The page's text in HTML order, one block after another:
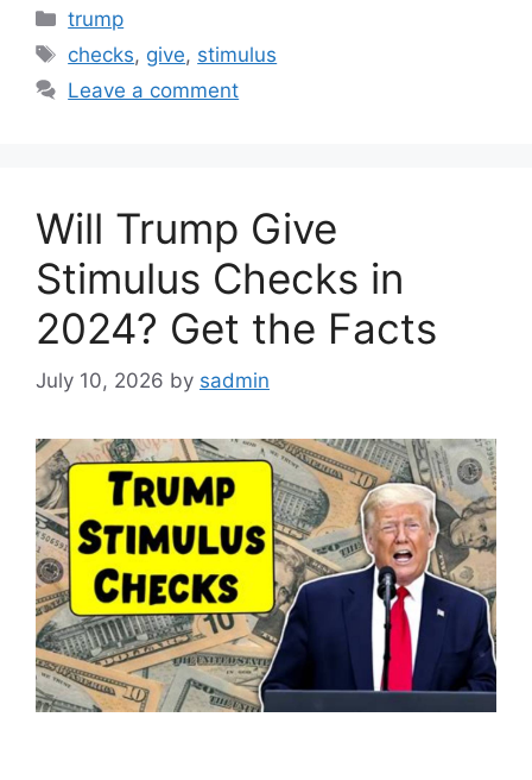
Categories
trump
Tags
checks, give, stimulus
Leave a comment
Will Trump Give
Stimulus Checks in
2024? Get the Facts
July 10, 2026 by sadmin